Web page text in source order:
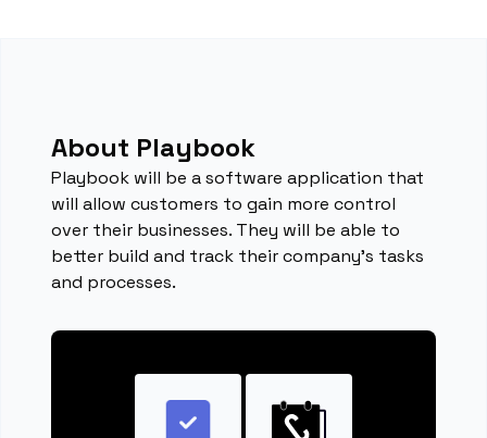
About Playbook
Playbook will be a software application that
will allow customers to gain more control
over their businesses. They will be able to
better build and track their company’s tasks
and processes.